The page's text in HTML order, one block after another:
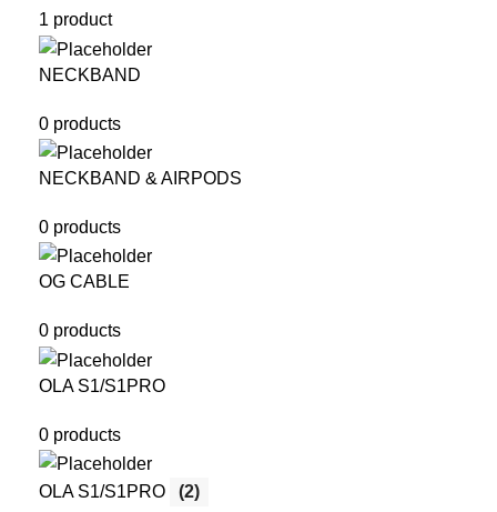
1 product
NECKBAND
0 products
NECKBAND & AIRPODS
0 products
OG CABLE
0 products
OLA S1/S1PRO
0 products
OLA S1/S1PRO (2)